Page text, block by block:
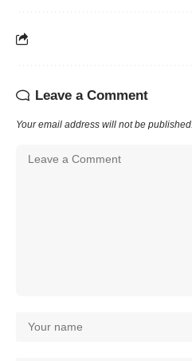
Leave a Comment
Your email address will not be published.